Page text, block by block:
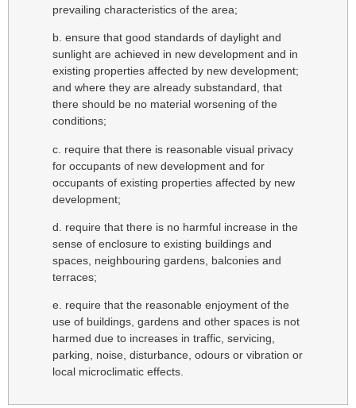
prevailing characteristics of the area;
b. ensure that good standards of daylight and
sunlight are achieved in new development and in
existing properties affected by new development;
and where they are already substandard, that
there should be no material worsening of the
conditions;
c. require that there is reasonable visual privacy
for occupants of new development and for
occupants of existing properties affected by new
development;
d. require that there is no harmful increase in the
sense of enclosure to existing buildings and
spaces, neighbouring gardens, balconies and
terraces;
e. require that the reasonable enjoyment of the
use of buildings, gardens and other spaces is not
harmed due to increases in traffic, servicing,
parking, noise, disturbance, odours or vibration or
local microclimatic effects.